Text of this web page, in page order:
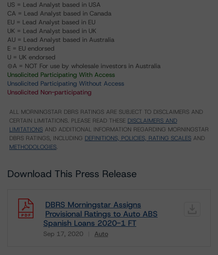
US = Lead Analyst based in USA
CA = Lead Analyst based in Canada
EU = Lead Analyst based in EU
UK = Lead Analyst based in UK
AU = Lead Analyst based in Australia
E = EU endorsed
U = UK endorsed
⊝A = NOT For use by wholesale investors in Australia
Unsolicited Participating With Access
Unsolicited Participating Without Access
Unsolicited Non-participating
ALL MORNINGSTAR DBRS RATINGS ARE SUBJECT TO DISCLAIMERS AND
CERTAIN LIMITATIONS. PLEASE READ THESE DISCLAIMERS AND
LIMITATIONS AND ADDITIONAL INFORMATION REGARDING MORNINGSTAR
DBRS RATINGS, INCLUDING DEFINITIONS, POLICIES, RATING SCALES AND
METHODOLOGIES.
Download This Press Release
DBRS Morningstar Assigns
Provisional Ratings to Auto ABS
Spanish Loans 2020-1 FT
Sep 17, 2020 Auto
Download